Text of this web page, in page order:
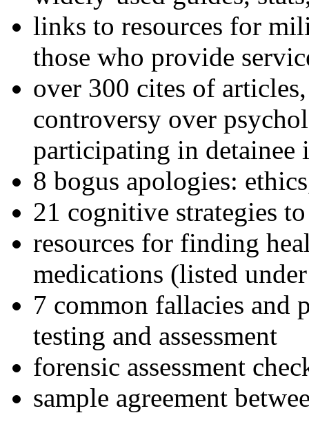
links to resources for
those who provide
over 300 cites of
controversy over
participating in detainee
8 bogus apologies:
21 cognitive strategies
resources for finding
medications (listed
7 common fallacies and
testing and assessment
forensic assessment
sample agreement